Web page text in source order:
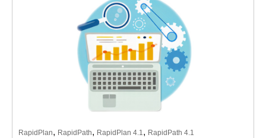
RapidPlan, RapidPath, RapidPlan 4.1, RapidPath 4.1